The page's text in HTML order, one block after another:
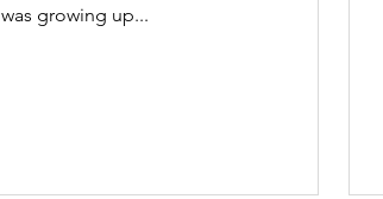
was growing up...